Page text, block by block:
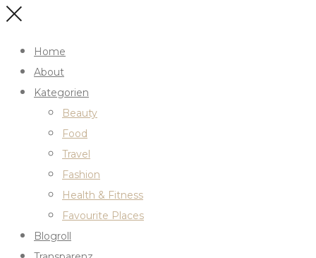
Home
About
Kategorien
Beauty
Food
Travel
Fashion
Health & Fitness
Favourite Places
Blogroll